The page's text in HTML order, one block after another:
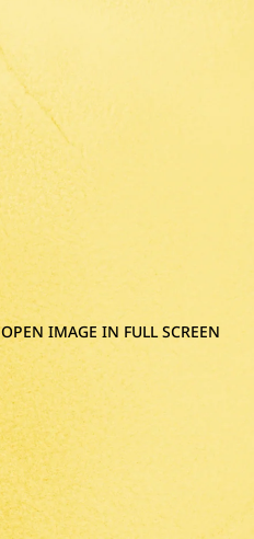
OPEN IMAGE IN FULL SCREEN